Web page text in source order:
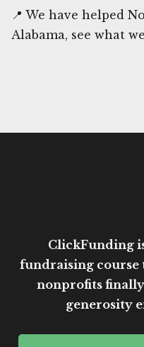
📍 We have helped
Alabama, see what
ClickFunding
fundraising course
nonprofits
generosity